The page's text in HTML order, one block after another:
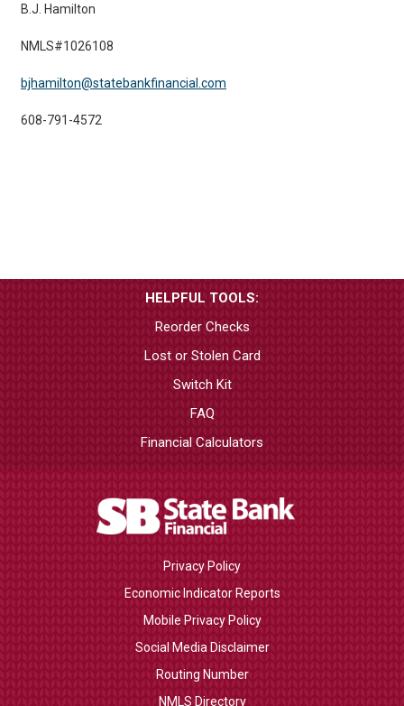
B.J. Hamilton
NMLS#1026108
bjhamilton@statebankfinancial.com
608-791-4572
HELPFUL TOOLS:
Reorder Checks
Lost or Stolen Card
Switch Kit
FAQ
Financial Calculators
Privacy Policy
Economic Indicator Reports
Mobile Privacy Policy
Social Media Disclaimer
Routing Number
NMLS Directory